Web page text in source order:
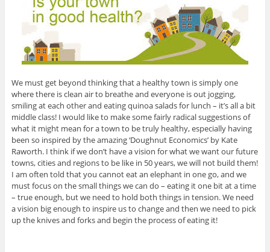
We must get beyond thinking that a healthy town is simply one
where there is clean air to breathe and everyone is out jogging,
smiling at each other and eating quinoa salads for lunch – it’s all a bit
middle class! I would like to make some fairly radical suggestions of
what it might mean for a town to be truly healthy, especially having
been so inspired by the amazing ‘Doughnut Economics’ by Kate
Raworth. I think if we don’t have a vision for what we want our future
towns, cities and regions to be like in 50 years, we will not build them!
I am often told that you cannot eat an elephant in one go, and we
must focus on the small things we can do – eating it one bit at a time
– true enough, but we need to hold both things in tension. We need
a vision big enough to inspire us to change and then we need to pick
up the knives and forks and begin the process of eating it!